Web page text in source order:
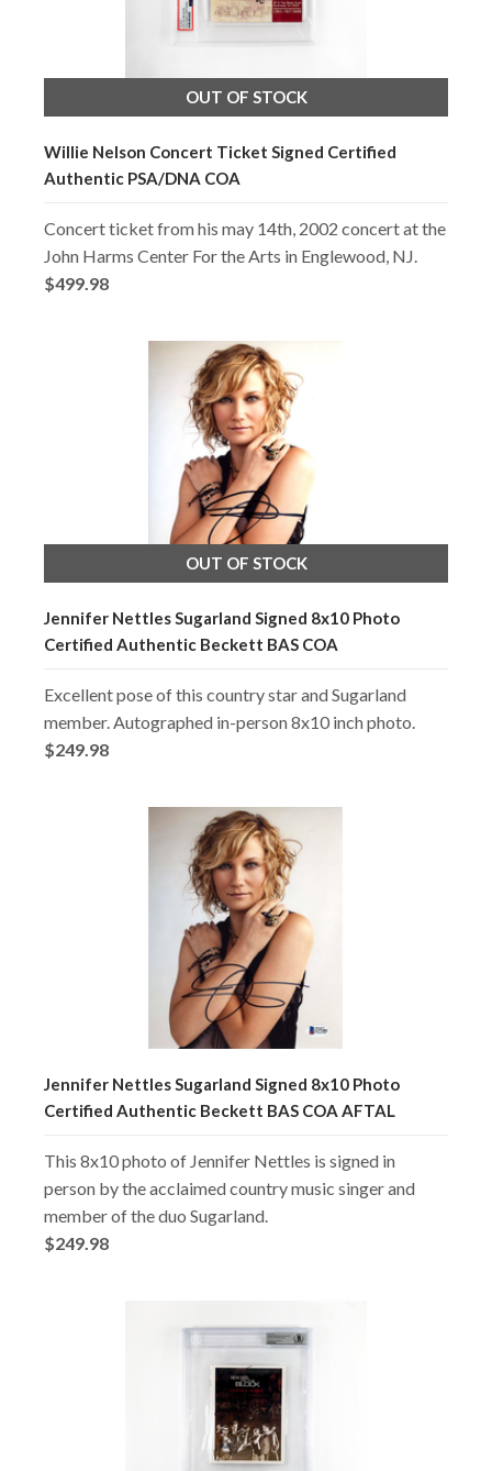
OUT OF STOCK
Willie Nelson Concert Ticket Signed Certified
Authentic PSA/DNA COA
Concert ticket from his may 14th, 2002 concert at the
John Harms Center For the Arts in Englewood, NJ.
$499.98
OUT OF STOCK
Jennifer Nettles Sugarland Signed 8x10 Photo
Certified Authentic Beckett BAS COA
Excellent pose of this country star and Sugarland
member. Autographed in-person 8x10 inch photo.
$249.98
Jennifer Nettles Sugarland Signed 8x10 Photo
Certified Authentic Beckett BAS COA AFTAL
This 8x10 photo of Jennifer Nettles is signed in
person by the acclaimed country music singer and
member of the duo Sugarland.
$249.98